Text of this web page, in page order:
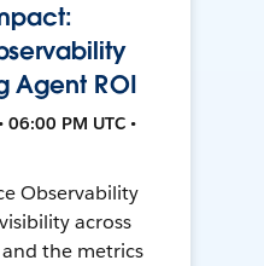
Agent ROI
PM UTC •
Observability
across
the metrics